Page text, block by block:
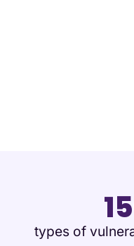
types of